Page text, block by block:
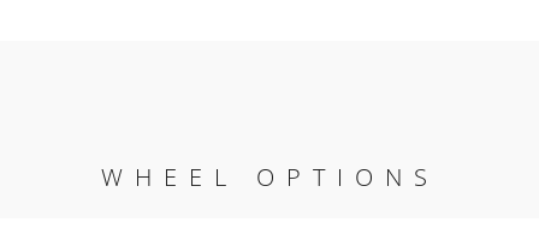
WHEEL OPTIONS